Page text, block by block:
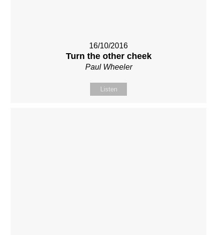
16/10/2016
Turn the other cheek
Paul Wheeler
Listen